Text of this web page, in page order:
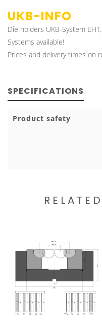
UKB-INFO
Die holders UKB-System
Systems available!
Prices and delivery times on
SPECIFICATIONS
Product safety